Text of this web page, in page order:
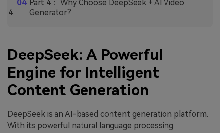
Part 4： Why Choose DeepSeek + AI Video
Generator?
DeepSeek: A Powerful
Engine for Intelligent
Content Generation
DeepSeek is an AI-based content generation platform.
With its powerful natural language processing